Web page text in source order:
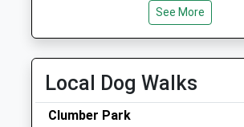
01:24
01:24
Fri
01:24
01:24
Sat
01:24
01:24
Sun
01:24
See More
Local Dog Walks
Clumber Park